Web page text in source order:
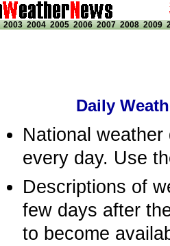
2003 2004 2005 2006 2007 2008 2009
Daily
National
every day. Use
Descriptions of
few days after
to become